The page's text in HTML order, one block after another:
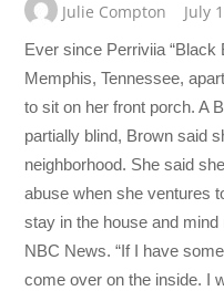
Julie Compton July
Ever since Perriviia “Black
Memphis, Tennessee,
to sit on her front porch. A
partially blind, Brown said
neighborhood. She said
abuse when she ventures
stay in the house and
NBC News. “If I have
come over on the inside. I